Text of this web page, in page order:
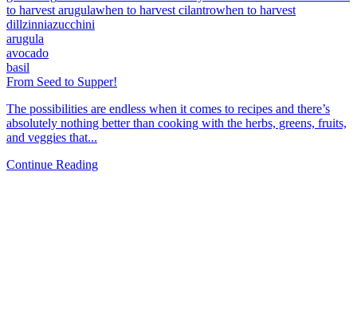
to harvest arugulawhen to harvest cilantrowhen to harvest
dillzinniazucchini
arugula
avocado
basil
From Seed to Supper!
The possibilities are endless when it comes to recipes and there’s
absolutely nothing better than cooking with the herbs, greens, fruits,
and veggies that...
Continue Reading